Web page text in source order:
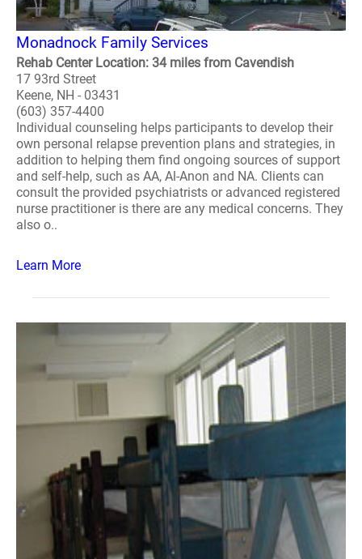
Monadnock Family Services
Rehab Center Location: 34 miles from Cavendish
17 93rd Street
Keene, NH - 03431
(603) 357-4400
Individual counseling helps participants to develop their
own personal relapse prevention plans and strategies, in
addition to helping them find ongoing sources of support
and self-help, such as AA, Al-Anon and NA. Clients can
consult the provided psychiatrists or advanced registered
nurse practitioner is there are any medical concerns. They
also o..
Learn More